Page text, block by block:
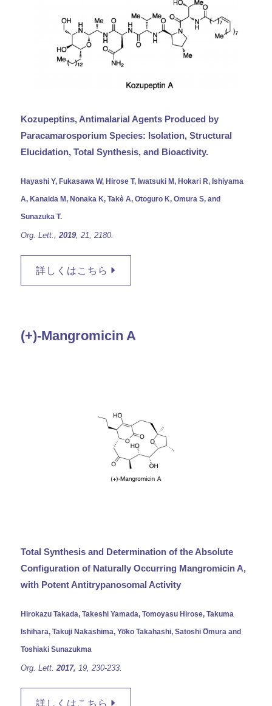
Kozupeptins, Antimalarial Agents Produced by
Paracamarosporium Species: Isolation, Structural
Elucidation, Total Synthesis, and Bioactivity.
Hayashi Y, Fukasawa W, Hirose T, Iwatsuki M, Hokari R, Ishiyama
A, Kanaida M, Nonaka K, Takè A, Otoguro K, Omura S, and
Sunazuka T.
Org. Lett.,2019, 21,2180.
詳しくはこちら
(+)-Mangromicin A
Total Synthesis and Determination of the Absolute
Configuration of Naturally Occurring Mangromicin A,
with Potent Antitrypanosomal Activity
Hirokazu Takada, Takeshi Yamada, Tomoyasu Hirose, Takuma
Ishihara, Takuji Nakashima, Yo̅ko Takahashi, Satoshi O̅mura and
Toshiaki Sunazukma
Org. Lett. 2017, 19, 230-233.
詳しくはこちら